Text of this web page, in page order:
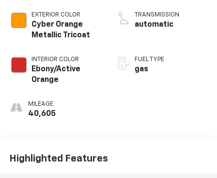
EXTERIOR COLOR
Cyber Orange
Metallic Tricoat
INTERIOR COLOR
Ebony/Active
Orange
MILEAGE
40,605
TRANSMISSION
automatic
FUEL TYPE
gas
Highlighted Features